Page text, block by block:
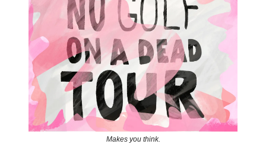
Makes you think.